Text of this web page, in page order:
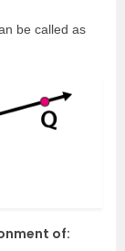
be called as
of: